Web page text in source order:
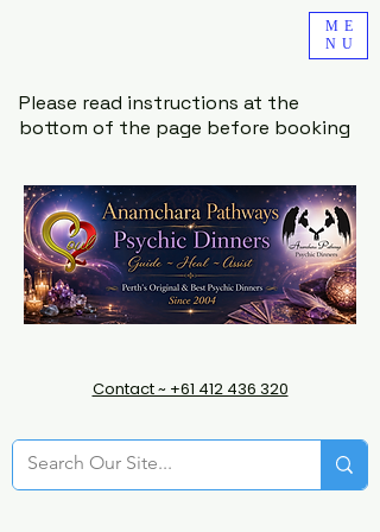
ME
NU
Please read instructions at the
bottom of the page before booking
Contact ~ +61 412 436 320